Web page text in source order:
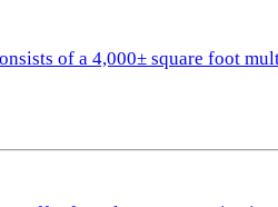
of a 4,000± square foot